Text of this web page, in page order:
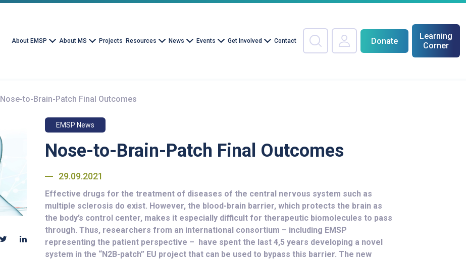
About EMSP About MS Projects Resources News Events Get Involved Contact Donate
Learning
Corner
Nose-to-Brain-Patch Final Outcomes
EMSP News
Nose-to-Brain-Patch Final Outcomes
29.09.2021
Effective drugs for the treatment of diseases of the central nervous system such as
multiple sclerosis do exist. However, the blood-brain barrier, which protects the brain as
the body’s control center, makes it especially difficult for therapeutic biomolecules to pass
through. Thus, researchers from an international consortium – including EMSP
representing the patient perspective – have spent the last 4,5 years developing a novel
system in the “N2B-patch” EU project that can be used to bypass this barrier. The new